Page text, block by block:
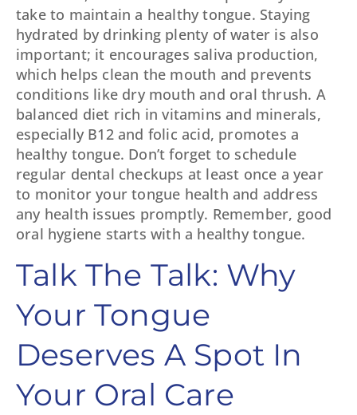
take to maintain a healthy tongue. Staying
hydrated by drinking plenty of water is also
important; it encourages saliva production,
which helps clean the mouth and prevents
conditions like dry mouth and oral thrush. A
balanced diet rich in vitamins and minerals,
especially B12 and folic acid, promotes a
healthy tongue. Don’t forget to schedule
regular dental checkups at least once a year
to monitor your tongue health and address
any health issues promptly. Remember, good
oral hygiene starts with a healthy tongue.
Talk The Talk: Why
Your Tongue
Deserves A Spot In
Your Oral Care